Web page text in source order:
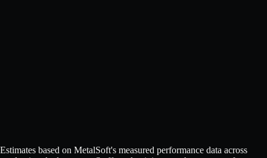
Estimates based on MetalSoft's measured performance data across